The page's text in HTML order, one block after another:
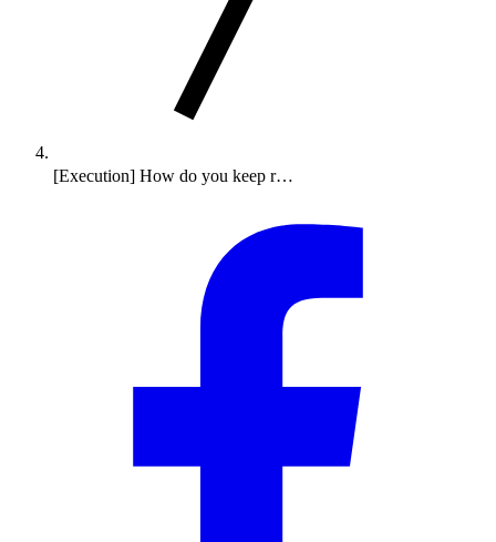
[Execution] How do you keep r…